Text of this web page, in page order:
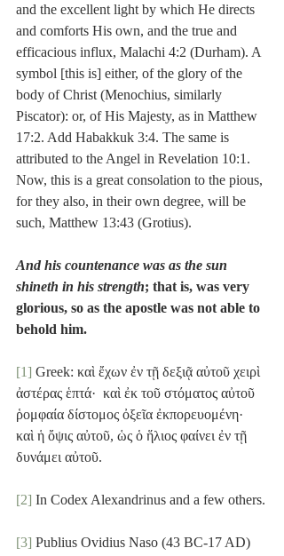
and the excellent light by which He directs
and comforts His own, and the true and
efficacious influx, Malachi 4:2 (Durham). A
symbol [this is] either, of the glory of the
body of Christ (Menochius, similarly
Piscator): or, of His Majesty, as in Matthew
17:2. Add Habakkuk 3:4. The same is
attributed to the Angel in Revelation 10:1.
Now, this is a great consolation to the pious,
for they also, in their own degree, will be
such, Matthew 13:43 (Grotius).
And his countenance was as the sun
shineth in his strength; that is, was very
glorious, so as the apostle was not able to
behold him.
[1] Greek: καὶ ἔχων ἐν τῇ δεξιᾷ αὐτοῦ χειρὶ
ἀστέρας ἑπτά·  καὶ ἐκ τοῦ στόματος αὐτοῦ
ῥομφαία δίστομος ὀξεῖα ἐκπορευομένη·
καὶ ἡ ὄψις αὐτοῦ, ὡς ὁ ἥλιος φαίνει ἐν τῇ
δυνάμει αὐτοῦ.
[2] In Codex Alexandrinus and a few others.
[3] Publius Ovidius Naso (43 BC-17 AD)